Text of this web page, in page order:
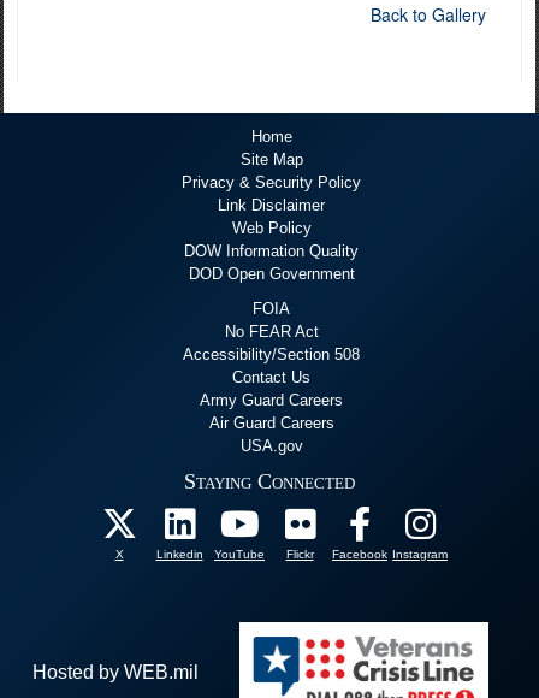
Back to Gallery
Home
Site Map
Privacy & Security Policy
Link Disclaimer
Web Policy
DOW Information Quality
DOD Open Government
FOIA
No FEAR Act
Accessibility/Section 508
Contact Us
Army Guard Careers
Air Guard Careers
USA.gov
Staying Connected
X Linkedin YouTube Flickr Facebook Instagram
Hosted by WEB.mil